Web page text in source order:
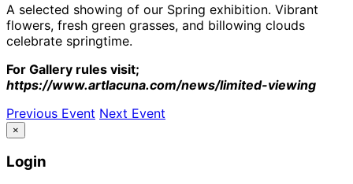
A selected showing of our Spring exhibition. Vibrant
flowers, fresh green grasses, and billowing clouds
celebrate springtime.
For Gallery rules visit;
https://www.artlacuna.com/news/limited-viewing
Previous Event Next Event
×
Login